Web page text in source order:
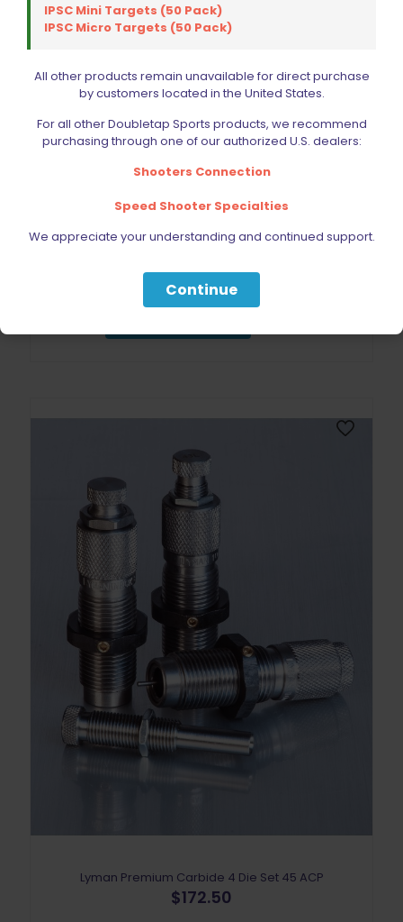
Lyman Premium Die 4 Die Set 40 S&W/10mm
Lyman Premium Carbide 4 Die Set 45 ACP
$172.50
IPSC Mini Targets (50 Pack)
IPSC Micro Targets (50 Pack)
All other products remain unavailable for direct purchase
by customers located in the United States.
For all other Doubletap Sports products, we recommend
purchasing through one of our authorized U.S. dealers:
Shooters Connection
Speed Shooter Specialties
We appreciate your understanding and continued support.
Continue